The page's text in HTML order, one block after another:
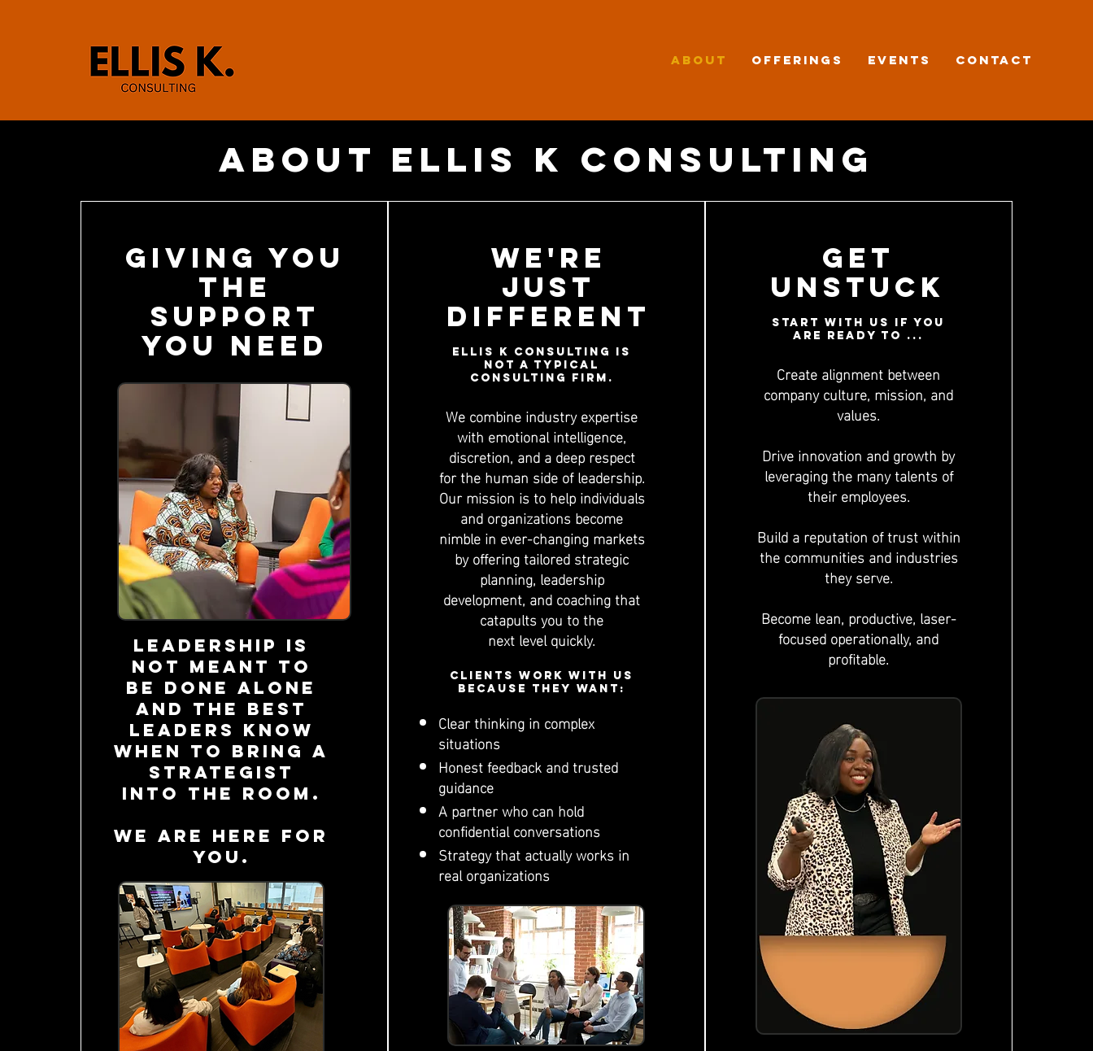
ABOUT OFFERINGS EVENTS CONTACT
Giving you
the
support
you need
Leadership is
not meant to
be done alone
and the best
leaders know
when to bring a
strategist
into the room.
we are here for
you.
We're
Just
Different
Ellis K Consulting is
not a typical
consulting firm.
We combine industry expertise
with emotional intelligence,
discretion, and a deep respect
for the human side of leadership.
Our mission is to help individuals
and organizations become
nimble in ever-changing markets
by offering tailored strategic
planning, leadership
development, and coaching that
catapults you to the
next level quickly.
Clients work with us
because they want:
Clear thinking in complex
situations
Honest feedback and trusted
guidance
A partner who can hold
confidential conversations
Strategy that actually works in
real organizations
Get
Unstuck
start with us if you
are ready to ...​
Create alignment between
company culture, mission, and
values.
Drive innovation and growth by
leveraging the many talents of
their employees.
Build a reputation of trust within
the communities and industries
they serve.
Become lean, productive, laser-
focused operationally, and
profitable.
About ellis k consulting